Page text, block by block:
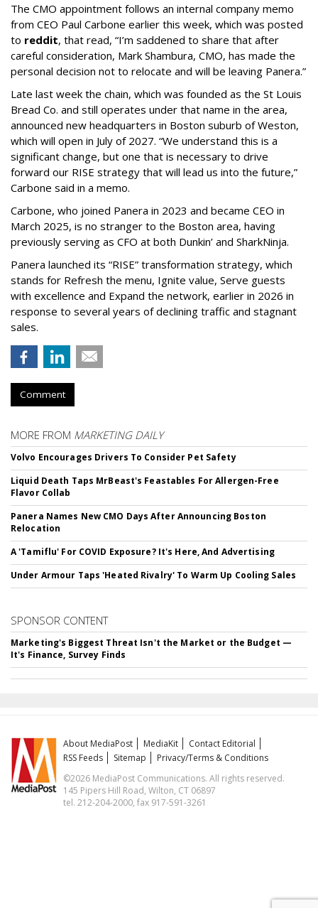
The CMO appointment follows an internal company memo
from CEO Paul Carbone earlier this week, which was posted
to reddit, that read, “I’m saddened to share that after
careful consideration, Mark Shambura, CMO, has made the
personal decision not to relocate and will be leaving Panera.”
Late last week the chain, which was founded as the St Louis
Bread Co. and still operates under that name in the area,
announced new headquarters in Boston suburb of Weston,
which will open in July of 2027. “We understand this is a
significant change, but one that is necessary to drive
forward our RISE strategy that will lead us into the future,”
Carbone said in a memo.
Carbone, who joined Panera in 2023 and became CEO in
March 2025, is no stranger to the Boston area, having
previously serving as CFO at both Dunkin’ and SharkNinja.
Panera launched its “RISE” transformation strategy, which
stands for Refresh the menu, Ignite value, Serve guests
with excellence and Expand the network, earlier in 2026 in
response to several years of declining traffic and stagnant
sales.
Comment
MORE FROM MARKETING DAILY
Volvo Encourages Drivers To Consider Pet Safety
Liquid Death Taps MrBeast's Feastables For Allergen-Free
Flavor Collab
Panera Names New CMO Days After Announcing Boston
Relocation
A 'Tamiflu' For COVID Exposure? It's Here, And Advertising
Under Armour Taps 'Heated Rivalry' To Warm Up Cooling Sales
SPONSOR CONTENT
Marketing's Biggest Threat Isn't the Market or the Budget —
It's Finance, Survey Finds
About MediaPost MediaKit
Contact Editorial
RSS Feeds
Sitemap
Privacy/Terms & Conditions
©2026 MediaPost Communications. All rights reserved.
145 Pipers Hill Road, Wilton, CT 06897
tel. 212-204-2000, fax 917-591-3261